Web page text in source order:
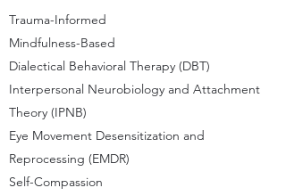
Trauma-Informed
Mindfulness-Based
Dialectical Behavioral Therapy (DBT)
Interpersonal Neurobiology and Attachment
Theory (IPNB)
Eye Movement Desensitization and
Reprocessing (EMDR)
Self-Compassion